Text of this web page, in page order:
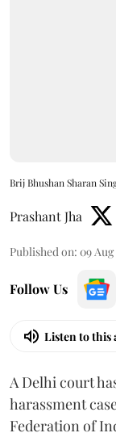
Brij Bhushan Sharan
Prashant Jha
Published on: 09 Aug
Follow Us
Listen to this
A Delhi court
harassment
Federation of